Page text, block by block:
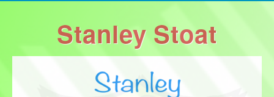
Stanley Stoat